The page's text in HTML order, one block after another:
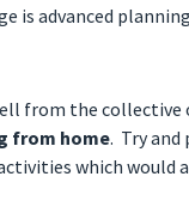
is advanced
from the
from home. Try and
which would